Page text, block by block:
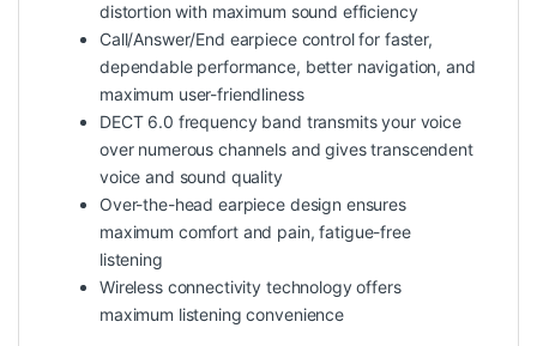
distortion with maximum sound efficiency
Call/Answer/End earpiece control for faster,
dependable performance, better navigation, and
maximum user-friendliness
DECT 6.0 frequency band transmits your voice
over numerous channels and gives transcendent
voice and sound quality
Over-the-head earpiece design ensures
maximum comfort and pain, fatigue-free
listening
Wireless connectivity technology offers
maximum listening convenience